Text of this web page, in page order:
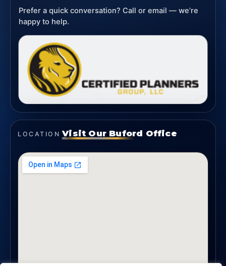
Prefer a quick conversation? Call or email — we’re
happy to help.
LOCATION Visit Our Buford Office